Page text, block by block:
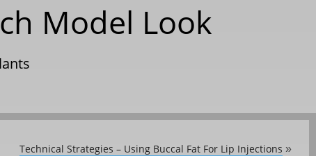
Model Look
Technical Strategies – Using Buccal Fat For Lip Injections »